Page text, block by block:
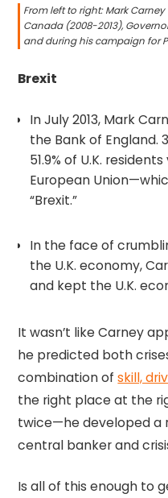
From left to right: Mark
Canada (2008-2013),
and during his campaign for
Brexit
In July 2013, Mark
the Bank of England.
51.9% of U.K.
European
“Brexit.”
In the face of
the U.K. economy,
and kept the U.K.
It wasn’t like Carney
he predicted both
combination ofskill,
the right place at the
twice—he developed a
central banker and
Is all of this enough to